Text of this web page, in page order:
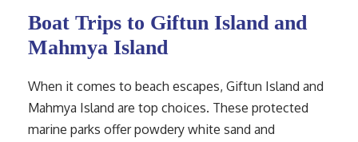
Boat Trips to Giftun Island and
Mahmya Island
When it comes to beach escapes, Giftun Island and
Mahmya Island are top choices. These protected
marine parks offer powdery white sand and